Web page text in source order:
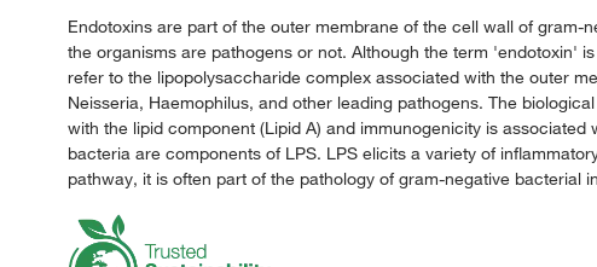
Endotoxins are part of the outer membrane of the cell wall of
the organisms are pathogens or not. Although the term 'endotoxin'
refer to the lipopolysaccharide complex associated with the outer
Neisseria, Haemophilus, and other leading pathogens. The
with the lipid component (Lipid A) and immunogenicity is
bacteria are components of LPS. LPS elicits a variety of
pathway, it is often part of the pathology of gram-negative bacterial